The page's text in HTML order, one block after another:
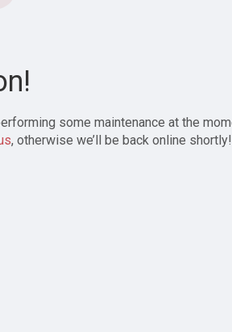
some maintenance at the
, otherwise we’ll be back online shortly!